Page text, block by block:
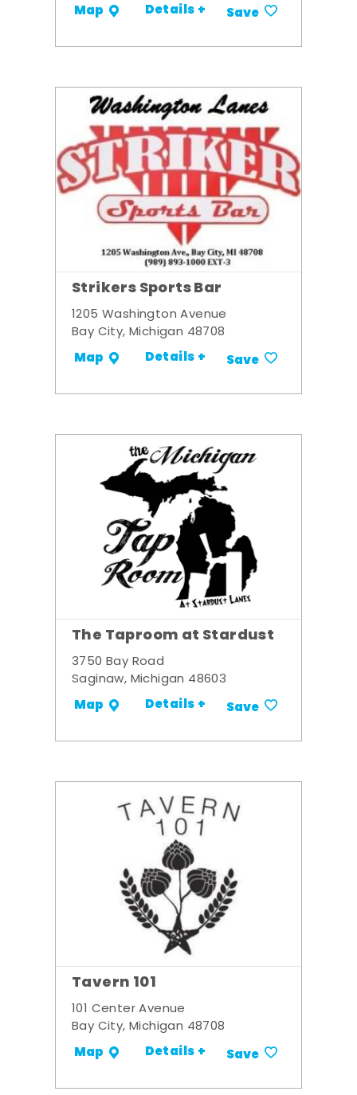
Map Details + Save
Strikers Sports Bar
1205 Washington Avenue
Bay City, Michigan 48708
Map Details + Save
The Taproom at Stardust
3750 Bay Road
Saginaw, Michigan 48603
Map Details + Save
Tavern 101
101 Center Avenue
Bay City, Michigan 48708
Map Details + Save